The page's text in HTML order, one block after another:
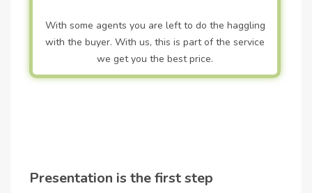
With some agents you are left to do the haggling
with the buyer. With us, this is part of the service
we get you the best price.
Presentation is the first step